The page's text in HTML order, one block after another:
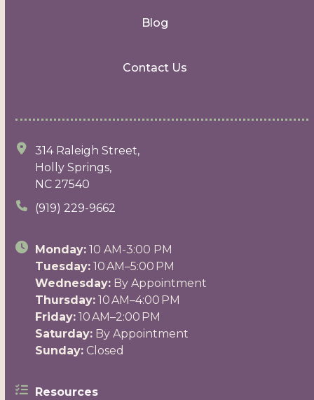
Blog
Contact Us
314 Raleigh Street,
Holly Springs,
NC 27540
(919) 229-9662
Monday: 10 AM-3:00 PM
Tuesday: 10 AM–5:00 PM
Wednesday: By Appointment
Thursday: 10 AM–4:00 PM
Friday: 10 AM–2:00 PM
Saturday: By Appointment
Sunday: Closed
Resources